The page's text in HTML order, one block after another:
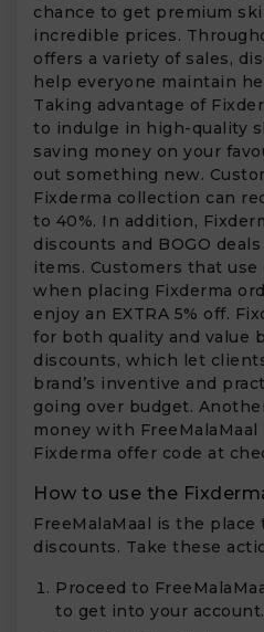
chance to get premium
incredible prices.
offers a variety of sales,
help everyone maintain
Taking advantage of
to indulge in high-quality
saving money on your
out something new.
Fixderma collection can
to 40%. In addition,
discounts and BOGO
items. Customers that
when placing Fixderma
enjoy an EXTRA 5% off.
for both quality and value
discounts, which let
brand’s inventive and
going over budget.
money with
Fixderma offer code at
How to use the
FreeMalaMaal is the
discounts. Take these
Proceed to
to get into your account.